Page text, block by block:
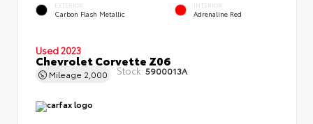
EXTERIOR
Carbon Flash Metallic
INTERIOR
Adrenaline Red
Used 2023
Chevrolet Corvette Z06
Mileage 2,000 Stock: 5900013A